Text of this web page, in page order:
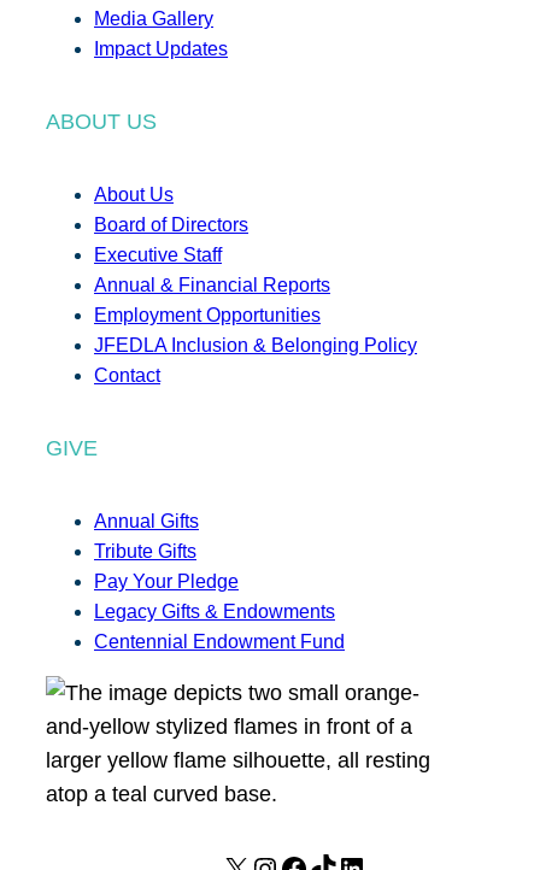
Media Gallery
Impact Updates
ABOUT US
About Us
Board of Directors
Executive Staff
Annual & Financial Reports
Employment Opportunities
JFEDLA Inclusion & Belonging Policy
Contact
GIVE
Annual Gifts
Tribute Gifts
Pay Your Pledge
Legacy Gifts & Endowments
Centennial Endowment Fund